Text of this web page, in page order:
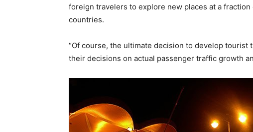
foreign travelers to explore new places at a
countries.
“Of course, the ultimate decision to develop
their decisions on actual passenger traffic growth